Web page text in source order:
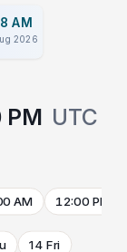
AM
2026
PM UTC
AM 12:00 PM
14 Fri